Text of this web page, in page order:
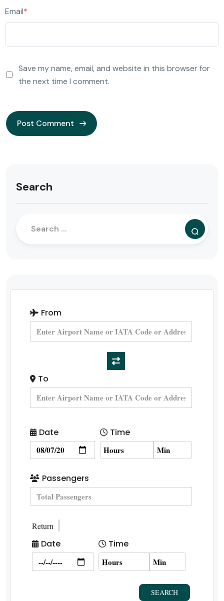
Email*
Save my name, email, and website in this browser for
the next time I comment.
Search
From
To
Date Time
Passengers
Return
Date Time
SEARCH